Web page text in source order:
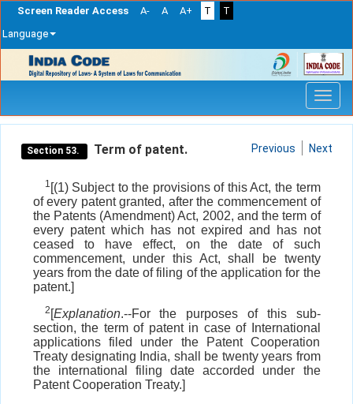
Screen Reader Access A- A A+ T
T
Language
navigation
Section 53. Term of patent. Previous Next
1 [(1) Subject to the provisions of this Act, the term
of every patent granted, after the commencement of
the Patents (Amendment) Act, 2002, and the term of
every patent which has not expired and has not
ceased to have effect, on the date of such
commencement, under this Act, shall be twenty
years from the date of filing of the application for the
patent.]
2 [Explanation.--For the purposes of this sub-
section, the term of patent in case of International
applications filed under the Patent Cooperation
Treaty designating India, shall be twenty years from
the international filing date accorded under the
Patent Cooperation Treaty.]